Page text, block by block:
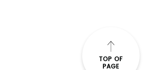
TOP OF
PAGE